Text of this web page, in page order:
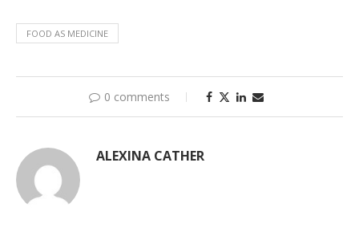
FOOD AS MEDICINE
0 comments
ALEXINA CATHER